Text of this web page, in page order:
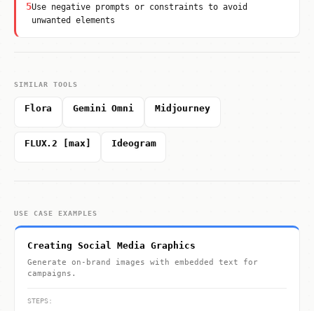
5Use negative prompts or constraints to avoid
unwanted elements
SIMILAR TOOLS
Flora Gemini Omni Midjourney
FLUX.2 [max] Ideogram
USE CASE EXAMPLES
Creating Social Media Graphics
Generate on-brand images with embedded text for
campaigns.
STEPS: